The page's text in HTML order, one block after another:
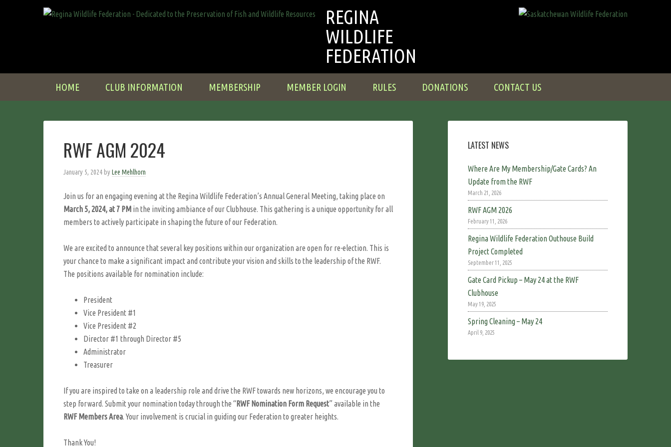
REGINA
WILDLIFE
FEDERATION
HOME CLUB INFORMATION MEMBERSHIP MEMBER LOGIN RULES DONATIONS CONTACT US
RWF AGM 2024
January 5, 2024 byLee Mehlhorn
Join us for an engaging evening at the Regina Wildlife Federation’s Annual General Meeting, taking place on
March 5, 2024, at 7 PM in the inviting ambiance of our Clubhouse. This gathering is a unique opportunity for all
members to actively participate in shaping the future of our Federation.
We are excited to announce that several key positions within our organization are open for re-election. This is
your chance to make a significant impact and contribute your vision and skills to the leadership of the RWF.
The positions available for nomination include:
President
Vice President #1
Vice President #2
Director #1 through Director #5
Administrator
Treasurer
If you are inspired to take on a leadership role and drive the RWF towards new horizons, we encourage you to
step forward. Submit your nomination today through the “RWF Nomination Form Request” available in the
RWF Members Area. Your involvement is crucial in guiding our Federation to greater heights.
Thank You!
LATEST NEWS
Where Are My Membership/Gate Cards? An
Update from the RWF
March 21, 2026
RWF AGM 2026
February 11, 2026
Regina Wildlife Federation Outhouse Build
Project Completed
September 11, 2025
Gate Card Pickup – May 24 at the RWF
Clubhouse
May 19, 2025
Spring Cleaning – May 24
April 9, 2025